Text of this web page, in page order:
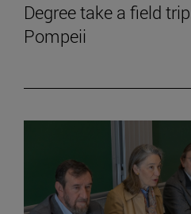
Degree take a field
Pompeii